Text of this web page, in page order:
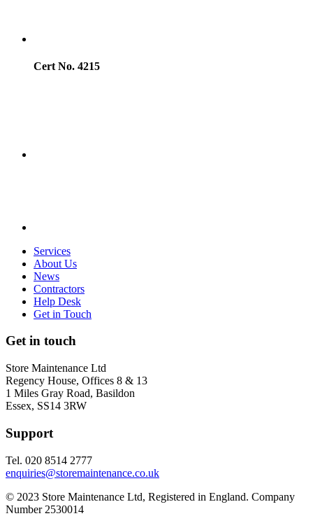
Cert No. 4215
Services
About Us
News
Contractors
Help Desk
Get in Touch
Get in touch
Store Maintenance Ltd
Regency House, Offices 8 & 13
1 Miles Gray Road, Basildon
Essex, SS14 3RW
Support
Tel. 020 8514 2777
enquiries@storemaintenance.co.uk
© 2023 Store Maintenance Ltd, Registered in England. Company
Number 2530014